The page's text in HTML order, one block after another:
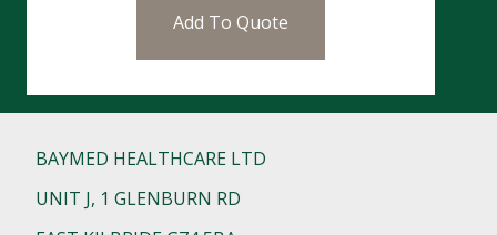
Add To Quote
BAYMED HEALTHCARE LTD
UNIT J, 1 GLENBURN RD